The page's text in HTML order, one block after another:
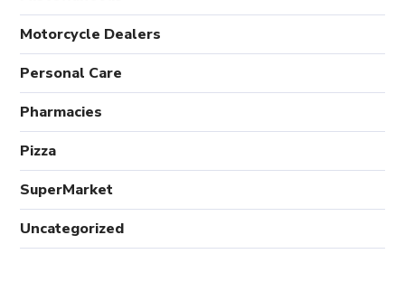
Motorcycle Dealers
Personal Care
Pharmacies
Pizza
SuperMarket
Uncategorized